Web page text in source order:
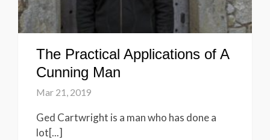
The Practical Applications of A
Cunning Man
Mar 21, 2019
Ged Cartwright is a man who has done a
lot[...]